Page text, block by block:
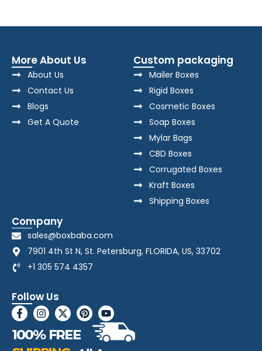
More About Us
About Us
Contact Us
Blogs
Get A Quote
Custom packaging
Mailer Boxes
Rigid Boxes
Cosmetic Boxes
Soap Boxes
Mylar Bags
CBD Boxes
Corrugated Boxes
Kraft Boxes
Shipping Boxes
Company
sales@boxbaba.com
7901 4th St N, St. Petersburg, FLORIDA, US, 33702
+1 305 574 4357
Follow Us